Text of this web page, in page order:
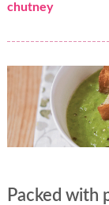
chutney
Packed with